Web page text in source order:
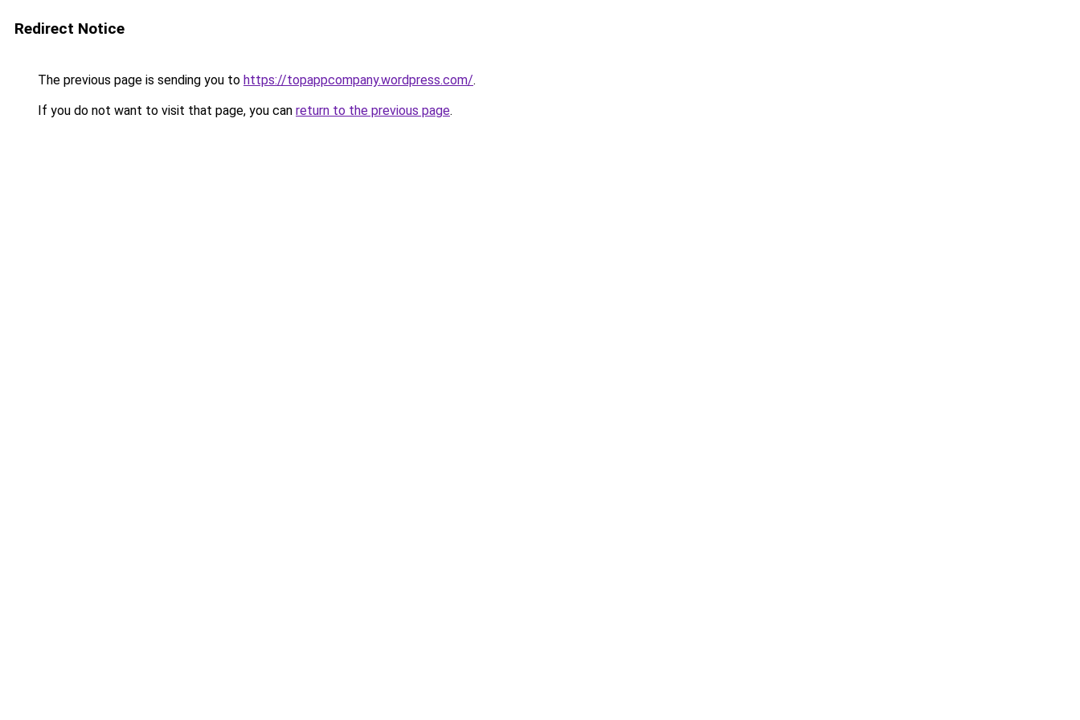
Redirect Notice
The previous page is sending you to https://topappcompany.wordpress.com/.
If you do not want to visit that page, you can return to the previous page.